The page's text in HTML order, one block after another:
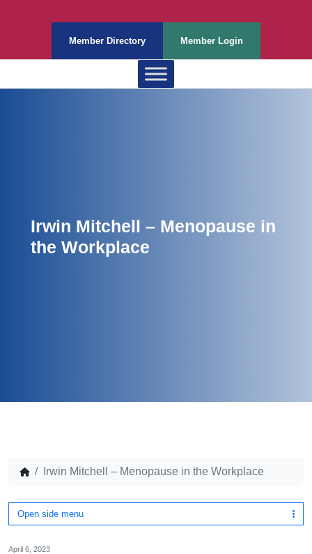
Member Directory Member Login
Irwin Mitchell – Menopause in
the Workplace
Irwin Mitchell – Menopause in the Workplace
Open side menu
April 6, 2023